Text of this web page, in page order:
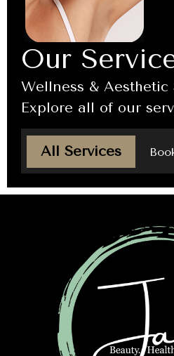
Our
Wellness & Aesthetic
Explore all of our
All Services